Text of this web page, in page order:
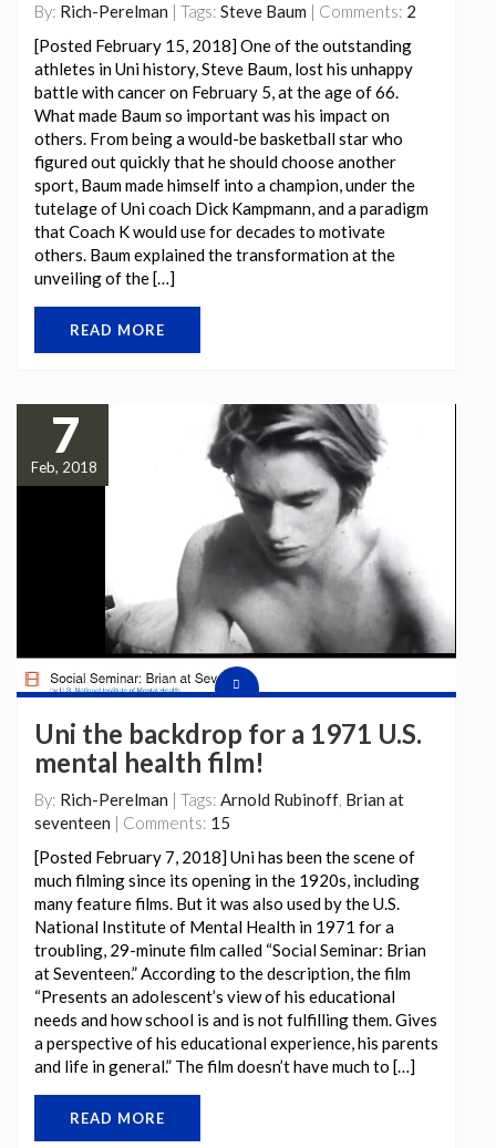
By: Rich-Perelman | Tags: Steve Baum | Comments: 2
[Posted February 15, 2018] One of the outstanding
athletes in Uni history, Steve Baum, lost his unhappy
battle with cancer on February 5, at the age of 66.
What made Baum so important was his impact on
others. From being a would-be basketball star who
figured out quickly that he should choose another
sport, Baum made himself into a champion, under the
tutelage of Uni coach Dick Kampmann, and a paradigm
that Coach K would use for decades to motivate
others. Baum explained the transformation at the
unveiling of the […]
READ MORE
7
Feb, 2018
Uni the backdrop for a 1971 U.S.
mental health film!
By: Rich-Perelman | Tags: Arnold Rubinoff, Brian at
seventeen | Comments: 15
[Posted February 7, 2018] Uni has been the scene of
much filming since its opening in the 1920s, including
many feature films. But it was also used by the U.S.
National Institute of Mental Health in 1971 for a
troubling, 29-minute film called “Social Seminar: Brian
at Seventeen.” According to the description, the film
“Presents an adolescent’s view of his educational
needs and how school is and is not fulfilling them. Gives
a perspective of his educational experience, his parents
and life in general.” The film doesn’t have much to […]
READ MORE